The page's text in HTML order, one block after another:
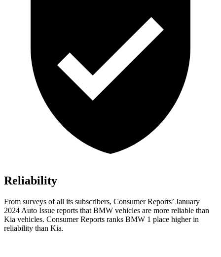
Reliability
From surveys of all its subscribers, Consumer Reports’ January
2024 Auto Issue reports that BMW vehicles are more reliable than
Kia vehicles. Consumer Reports ranks BMW 1 place higher in
reliability than Kia.